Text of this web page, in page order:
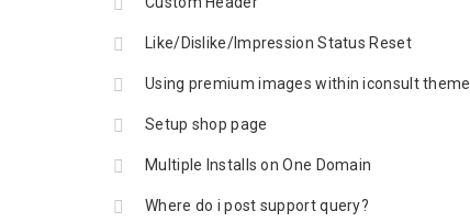
Like/Dislike/Impression Status Reset
Using premium images within iconsult theme
Setup shop page
Multiple Installs on One Domain
Where do i post support query?